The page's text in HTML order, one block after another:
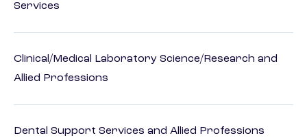
Services
Clinical/Medical Laboratory Science/Research and
Allied Professions
Dental Support Services and Allied Professions